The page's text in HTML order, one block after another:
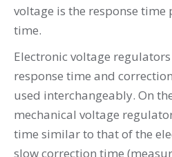
voltage is the response time
time.
Electronic voltage
response time and
used interchangeably. On
mechanical voltage
time similar to that of the
slow correction time